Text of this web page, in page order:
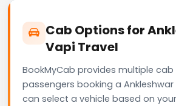
Cab Options for
Vapi Travel
BookMyCab provides multiple
passengers booking a
can select a vehicle based on